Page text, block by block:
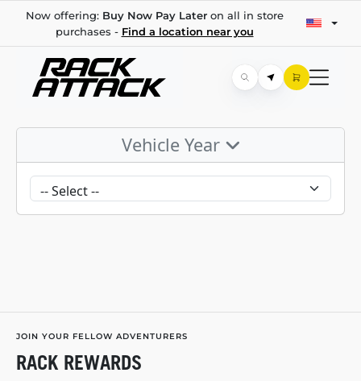
Now offering: Buy Now Pay Lateron all in store
purchases - Find a location near you
Vehicle Year
JOIN YOUR FELLOW ADVENTURERS
RACK REWARDS